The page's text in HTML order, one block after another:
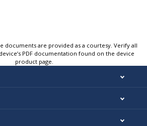
documents are provided as a courtesy. Verify all
PDF documentation found on the device
product page.